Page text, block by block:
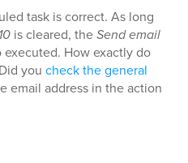
task is correct. As long
is cleared, theSend email
executed. How exactly do
you check the general
email address in the action